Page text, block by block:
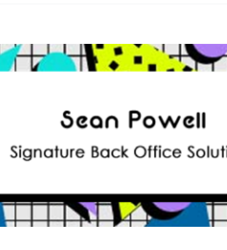
Michael
Hurst
For
Caddyshack